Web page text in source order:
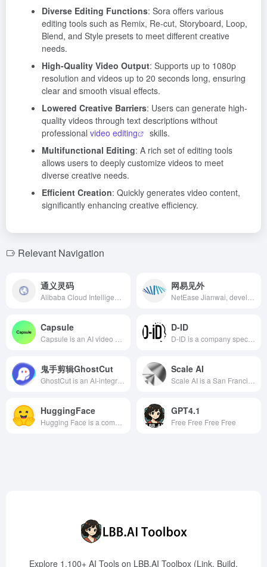
Diverse Editing Functions: Sora offers various
editing tools such as Remix, Re-cut, Storyboard, Loop,
Blend, and Style presets to meet different creative
needs.
High-Quality Video Output: Supports up to 1080p
resolution and videos up to 20 seconds long, ensuring
clear and smooth visual effects.
Lowered Creative Barriers: Users can generate high-
quality videos through text descriptions without
professional video editing
skills.
Multifunctional Editing: A rich set of editing tools
allows users to deeply customize videos to meet
diverse creative needs.
Efficient Creation: Quickly generates video content,
significantly enhancing creative efficiency.
Relevant Navigation
通义灵码 网易见外
Capsule D-ID
鬼手剪辑GhostCut Scale AI
HuggingFace GPT4.1
Free Free Free Free
Explore 1,100+ AI Tools on LBB.AI Toolbox (Link, Build,